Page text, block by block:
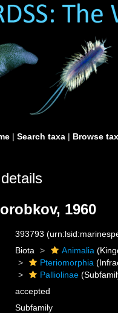
| Search taxa | Browse
1960
393793
Biota Animalia
Pteriomorphia
Palliolinae
accepted
Subfamily